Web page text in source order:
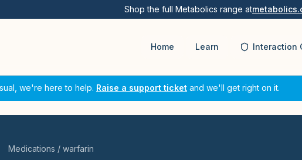
Shop the full Metabolics range at
Home Learn Interaction
we're here to help. Raise a support ticket and we'll get right on it.
Medications / warfarin